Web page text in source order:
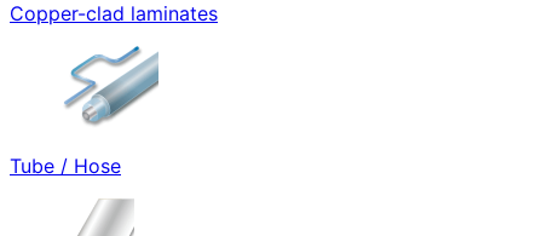
Copper-clad laminates
Tube / Hose